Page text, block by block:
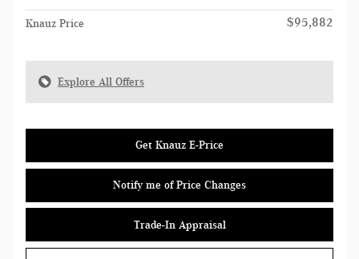
Knauz Price $95,882
Explore All Offers
Get Knauz E-Price
Notify me of Price Changes
Trade-In Appraisal